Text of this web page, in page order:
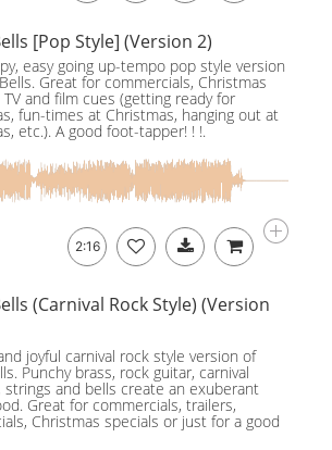
[Pop Style] (Version 2)
easy going up-tempo pop style version
Great for commercials, Christmas
TV and film cues (getting ready for
fun-times at Christmas, hanging out at
etc.). A good foot-tapper! ! !.
2:16
(Carnival Rock Style) (Version
joyful carnival rock style version of
Punchy brass, rock guitar, carnival
strings and bells create an exuberant
Great for commercials, trailers,
Christmas specials or just for a good